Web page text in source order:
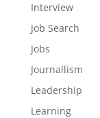
Interview
Job Search
Jobs
Journallism
Leadership
Learning